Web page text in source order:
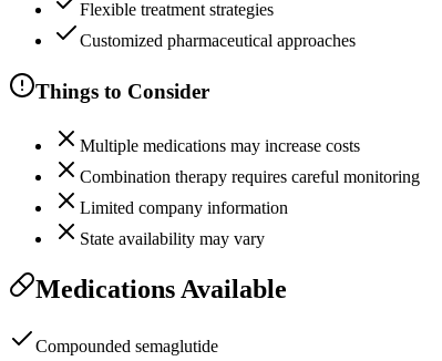
Flexible treatment strategies
Customized pharmaceutical approaches
Things to Consider
Multiple medications may increase costs
Combination therapy requires careful monitoring
Limited company information
State availability may vary
Medications Available
Compounded semaglutide